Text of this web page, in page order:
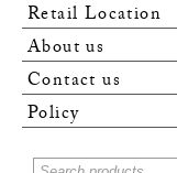
Retail Location
About us
Contact us
Policy